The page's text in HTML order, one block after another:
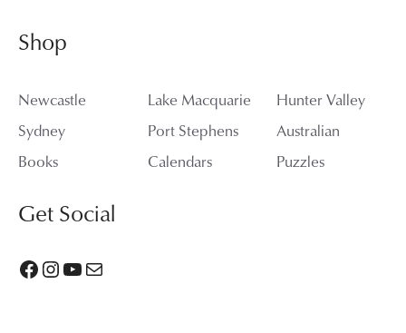
Shop
Newcastle Lake Macquarie
Hunter Valley
Sydney
Port Stephens
Australian
Books
Calendars Puzzles
Get Social
Facebook
Instagram
YouTube
Mail